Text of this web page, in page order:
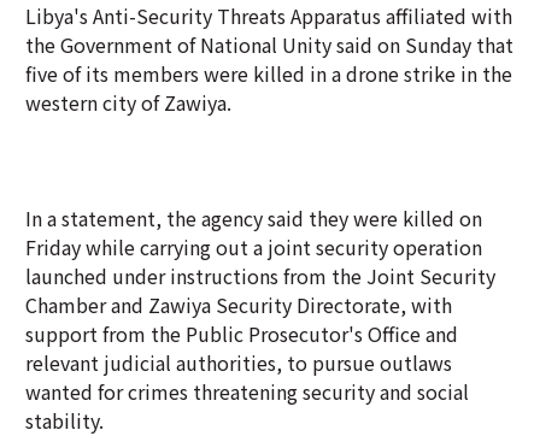
Libya's Anti-Security Threats Apparatus affiliated with
the Government of National Unity said on Sunday that
five of its members were killed in a drone strike in the
western city of Zawiya.
In a statement, the agency said they were killed on
Friday while carrying out a joint security operation
launched under instructions from the Joint Security
Chamber and Zawiya Security Directorate, with
support from the Public Prosecutor's Office and
relevant judicial authorities, to pursue outlaws
wanted for crimes threatening security and social
stability.